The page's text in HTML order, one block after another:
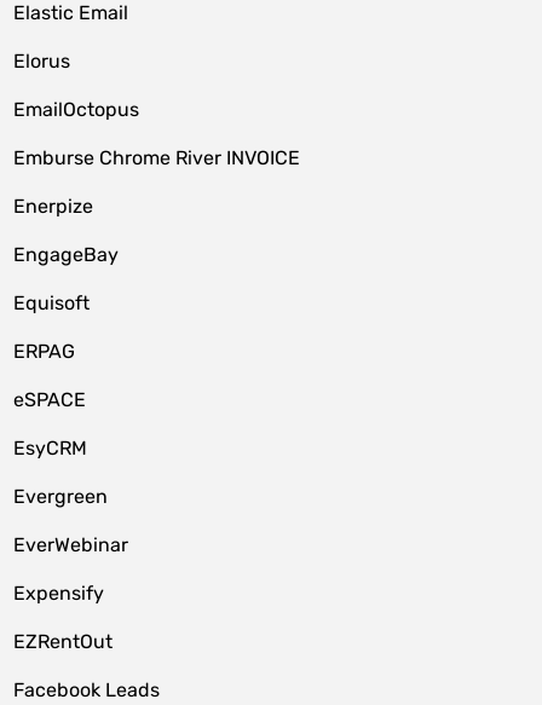
Elastic Email
Elorus
EmailOctopus
Emburse Chrome River INVOICE
Enerpize
EngageBay
Equisoft
ERPAG
eSPACE
EsyCRM
Evergreen
EverWebinar
Expensify
EZRentOut
Facebook Leads